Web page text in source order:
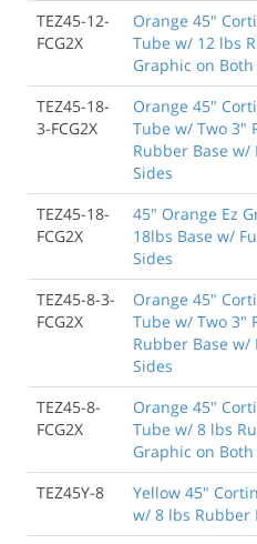
TEZ45-12-
FCG2X
Orange 45"
Tube w/ 12 lbs
Graphic on Both
TEZ45-18-
3-FCG2X
Orange 45"
Tube w/ Two 3"
Rubber Base w/
Sides
TEZ45-18-
FCG2X
45" Orange Ez
18lbs Base w/
Sides
TEZ45-8-3-
FCG2X
Orange 45"
Tube w/ Two 3"
Rubber Base w/
Sides
TEZ45-8-
FCG2X
Orange 45"
Tube w/ 8 lbs
Graphic on Both
TEZ45Y-8
Yellow 45"
w/ 8 lbs Rubber